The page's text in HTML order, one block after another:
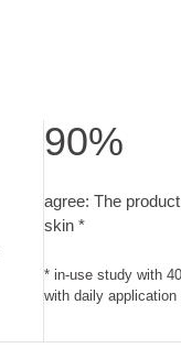
90%
agree: The
skin *
* in-use study with
with daily application